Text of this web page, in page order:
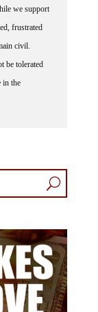
frustrated
civil.
tolerated
the